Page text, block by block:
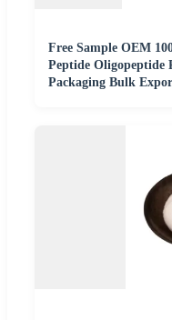
Free Sample OEM
Peptide Oligopeptide
Packaging Bulk